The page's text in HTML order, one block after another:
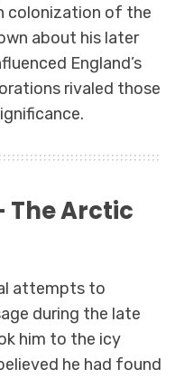
colonization of the
about his later
England’s
rivaled those
The Arctic
attempts to
during the late
him to the icy
he had found